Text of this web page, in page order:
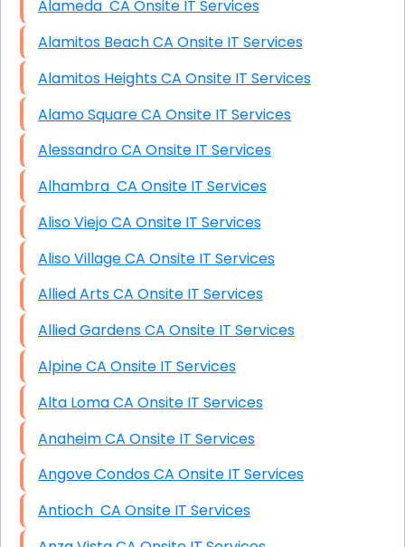
Alameda CA Onsite IT Services
Alamitos Beach CA Onsite IT Services
Alamitos Heights CA Onsite IT Services
Alamo Square CA Onsite IT Services
Alessandro CA Onsite IT Services
Alhambra CA Onsite IT Services
Aliso Viejo CA Onsite IT Services
Aliso Village CA Onsite IT Services
Allied Arts CA Onsite IT Services
Allied Gardens CA Onsite IT Services
Alpine CA Onsite IT Services
Alta Loma CA Onsite IT Services
Anaheim CA Onsite IT Services
Angove Condos CA Onsite IT Services
Antioch CA Onsite IT Services